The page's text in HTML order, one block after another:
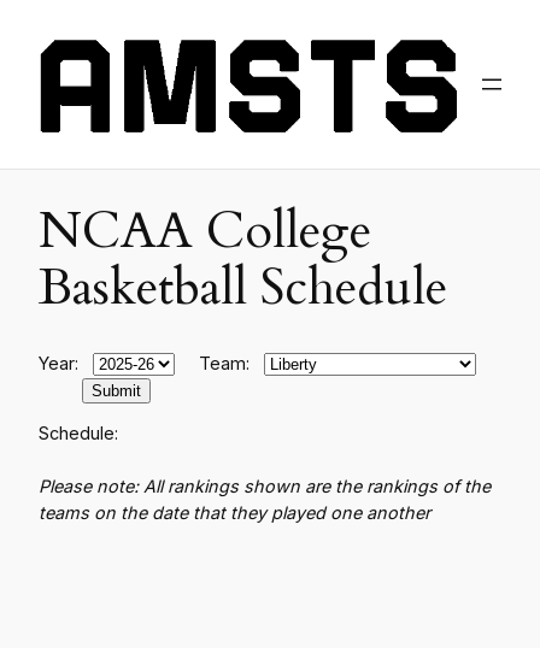
NCAA College
Basketball Schedule
Year: Team:
Schedule:
Please note: All rankings shown are the rankings of the
teams on the date that they played one another